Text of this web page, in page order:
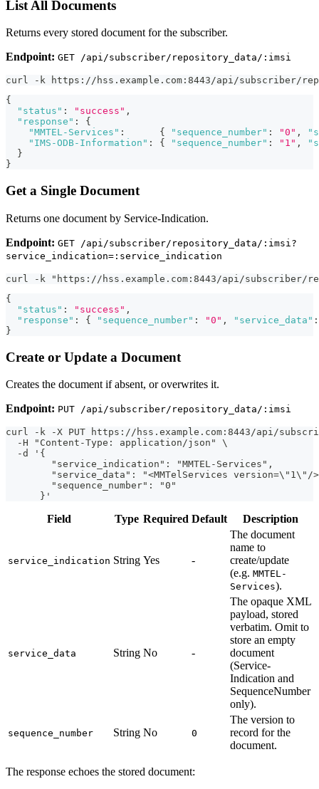
List All Documents
Returns every stored document for the subscriber.
Endpoint: GET /api/subscriber/repository_data/:imsi
curl -k https://hss.example.com:8443/api/subscriber/
{
"status" : "success" ,
"response" :
{
"MMTEL-Services" : { "sequence_number" : "0" ,
"IMS-ODB-Information" : { "sequence_number" : "1" ,
}
}
Get a Single Document
Returns one document by Service-Indication.
Endpoint: GET /api/subscriber/repository_data/:imsi?
service_indication=:service_indication
curl -k "https://hss.example.com:8443/api/subscriber/
{
"status" : "success" ,
"response" : { "sequence_number" : "0" , "service_data" :
}
Create or Update a Document
Creates the document if absent, or overwrites it.
Endpoint: PUT /api/subscriber/repository_data/:imsi
curl -k -X PUT https://hss.example.com:8443/api/
  -H "Content-Type: application/json" \
  -d '{
        "service_indication": "MMTEL-Services",
"service_data": "<MMTelServices version=\"1\"/
        "sequence_number": "0"
      }'
Field Type Required Default Description
service_indication String Yes -
The document
name to
create/update
(e.g. MMTEL-
Services).
service_data String No -
The opaque XML
payload, stored
verbatim. Omit to
store an empty
document
(Service-
Indication and
SequenceNumber
only).
sequence_number String No 0
The version to
record for the
document.
The response echoes the stored document: